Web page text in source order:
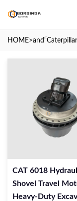
HOME>and
CAT 6018
Shovel Travel
Heavy-Duty